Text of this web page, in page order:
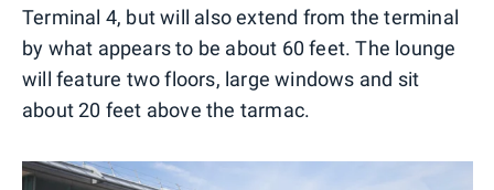
Terminal 4, but will also extend from the terminal
by what appears to be about 60 feet. The lounge
will feature two floors, large windows and sit
about 20 feet above the tarmac.